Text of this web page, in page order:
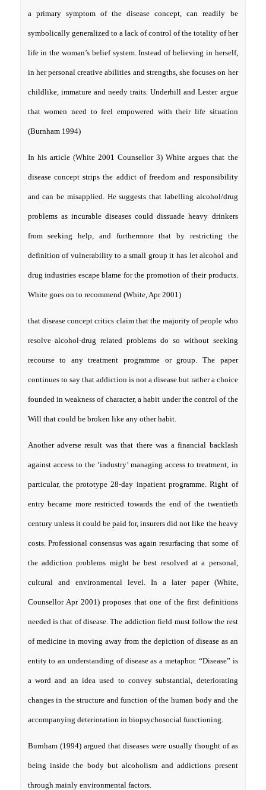
a primary symptom of the disease concept, can readily be
symbolically generalized to a lack of control of the totality of her
life in the woman’s belief system. Instead of believing in herself,
in her personal creative abilities and strengths, she focuses on her
childlike, immature and needy traits. Underhill and Lester argue
that women need to feel empowered with their life situation
(Burnham 1994)
In his article (White 2001 Counsellor 3) White argues that the
disease concept strips the addict of freedom and responsibility
and can be misapplied. He suggests that labelling alcohol/drug
problems as incurable diseases could dissuade heavy drinkers
from seeking help, and furthermore that by restricting the
definition of vulnerability to a small group it has let alcohol and
drug industries escape blame for the promotion of their products.
White goes on to recommend (White, Apr 2001)
that disease concept critics claim that the majority of people who
resolve alcohol-drug related problems do so without seeking
recourse to any treatment programme or group. The paper
continues to say that addiction is not a disease but rather a choice
founded in weakness of character, a habit under the control of the
Will that could be broken like any other habit.
Another adverse result was that there was a financial backlash
against access to the ‘industry’ managing access to treatment, in
particular, the prototype 28-day inpatient programme. Right of
entry became more restricted towards the end of the twentieth
century unless it could be paid for, insurers did not like the heavy
costs. Professional consensus was again resurfacing that some of
the addiction problems might be best resolved at a personal,
cultural and environmental level. In a later paper (White,
Counsellor Apr 2001) proposes that one of the first definitions
needed is that of disease. The addiction field must follow the rest
of medicine in moving away from the depiction of disease as an
entity to an understanding of disease as a metaphor. “Disease” is
a word and an idea used to convey substantial, deteriorating
changes in the structure and function of the human body and the
accompanying deterioration in biopsychosocial functioning.
Burnham (1994) argued that diseases were usually thought of as
being inside the body but alcoholism and addictions present
through mainly environmental factors.